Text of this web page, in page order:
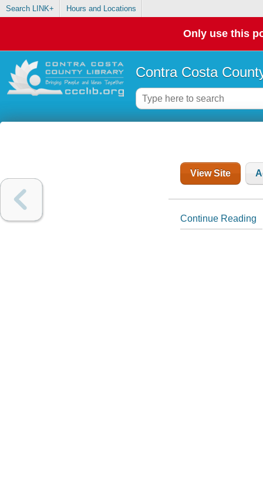
Search LINK+ Hours and Locations
Only use this
Contra Costa
View Site
Continue Reading